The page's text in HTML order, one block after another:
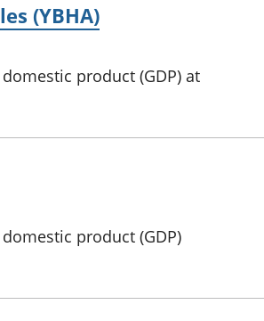
(YBHA)
product (GDP) at
product (GDP)